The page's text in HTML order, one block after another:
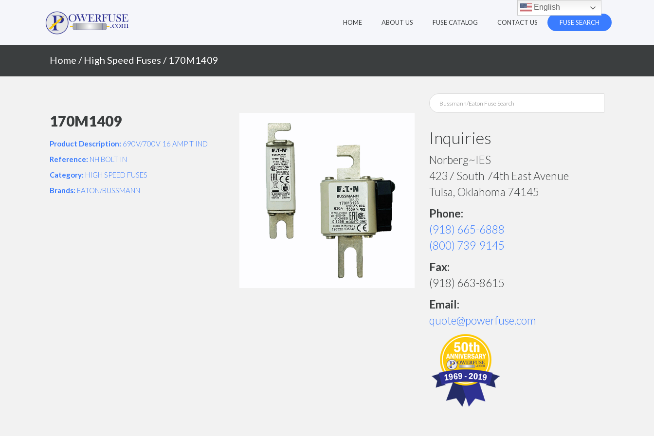
Primary
HOME ABOUT US FUSE CATALOG CONTACT US FUSE SEARCH
Home / High Speed Fuses / 170M1409
170M1409
Product Description: 690V/700V 16 AMP T IND
Reference: NH BOLT IN
Category: HIGH SPEED FUSES
Brands: EATON/BUSSMANN
Inquiries
Norberg~IES
4237 South 74th East Avenue
Tulsa, Oklahoma 74145
Phone:
(918) 665-6888
(800) 739-9145
Fax:
(918) 663-8615
Email:
quote@powerfuse.com
English